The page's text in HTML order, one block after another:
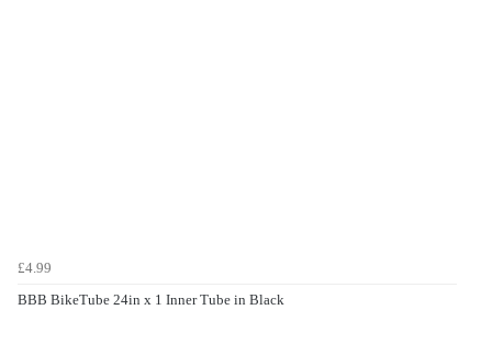
£4.99
BBB BikeTube 24in x 1 Inner Tube in Black